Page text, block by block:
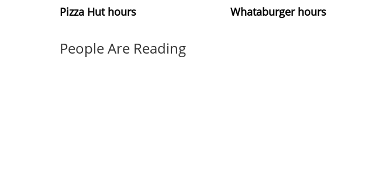
Pizza Hut hours Whataburger hours
People Are Reading